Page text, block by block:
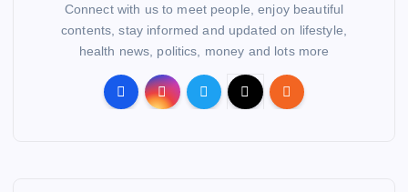
Connect with us to meet people, enjoy beautiful
contents, stay informed and updated on lifestyle,
health news, politics, money and lots more